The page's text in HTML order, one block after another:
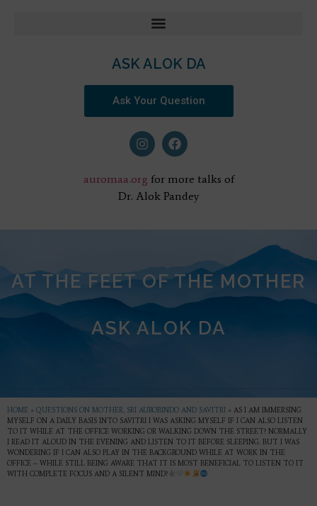
ASK ALOK DA
Ask Your Question
auromaa.org for more talks of
Dr. Alok Pandey
AT THE FEET OF THE MOTHER
ASK ALOK DA
HOME » QUESTIONS ON MOTHER, SRI AUROBINDO AND SAVITRI » AS I AM IMMERSING
MYSELF ON A DAILY BASIS INTO SAVITRI I WAS ASKING MYSELF IF I CAN ALSO LISTEN
TO IT WHILE AT THE OFFICE WORKING OR WALKING DOWN THE STREET? NORMALLY
I READ IT ALOUD IN THE EVENING AND LISTEN TO IT BEFORE SLEEPING. BUT I WAS
WONDERING IF I CAN ALSO PLAY IN THE BACKGROUND WHILE AT WORK IN THE
OFFICE – WHILE STILL BEING AWARE THAT IT IS MOST BENEFICIAL TO LISTEN TO IT
WITH COMPLETE FOCUS AND A SILENT MIND?